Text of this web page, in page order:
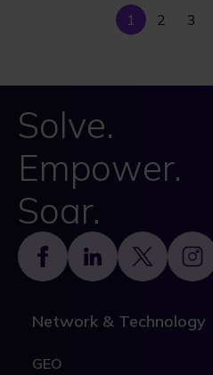
Current
page
1 Page
2 Page
3
Solve.
Empower.
Soar.
Footer
Network & Technology
GEO